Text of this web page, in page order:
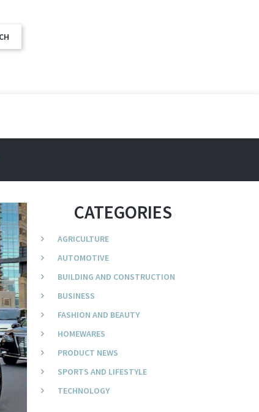
CATEGORIES
AGRICULTURE
AUTOMOTIVE
BUILDING AND CONSTRUCTION
BUSINESS
FASHION AND BEAUTY
HOMEWARES
PRODUCT NEWS
SPORTS AND LIFESTYLE
TECHNOLOGY